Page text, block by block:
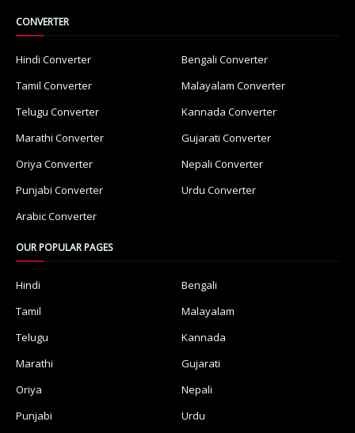
CONVERTER
Hindi Converter
Bengali Converter
Tamil Converter
Malayalam Converter
Telugu Converter
Kannada Converter
Marathi Converter
Gujarati Converter
Oriya Converter
Nepali Converter
Punjabi Converter
Urdu Converter
Arabic Converter
OUR POPULAR PAGES
Hindi
Bengali
Tamil
Malayalam
Telugu
Kannada
Marathi
Gujarati
Oriya
Nepali
Punjabi
Urdu